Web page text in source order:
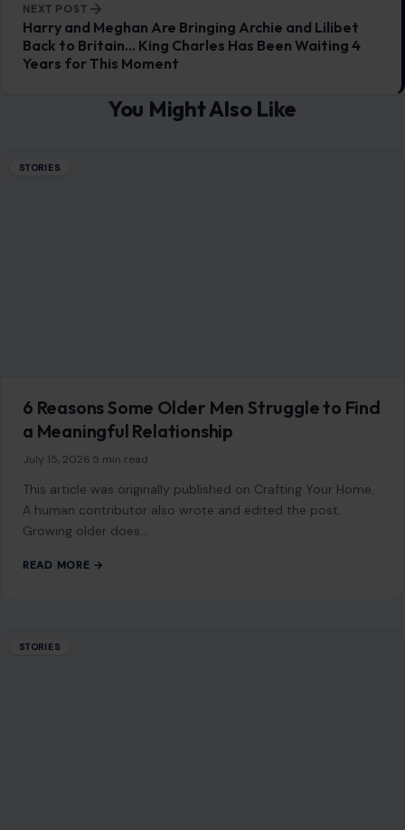
NEXT POST
Harry and Meghan Are Bringing Archie and Lilibet
Back to Britain… King Charles Has Been Waiting 4
Years for This Moment
You Might Also Like
STORIES
6 Reasons Some Older Men Struggle to Find
a Meaningful Relationship
July 15, 2026 5 min read
This article was originally published on Crafting Your Home.
A human contributor also wrote and edited the post.
Growing older does…
READ MORE →
STORIES